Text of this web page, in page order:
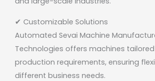
✔ Customizable Solutions
Automated Sevai Machine
Technologies offers machines
production requirements, ensuring
different business needs.